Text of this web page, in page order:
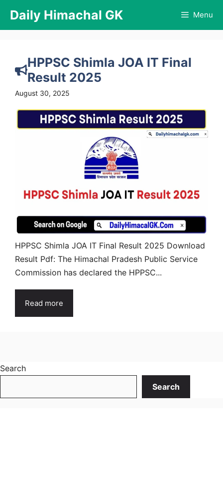
content
Daily Himachal GK Menu
HPPSC Shimla JOA IT Final
Result 2025
August 30, 2025
HPPSC Shimla JOA IT Final Result 2025 Download
Result Pdf: The Himachal Pradesh Public Service
Commission has declared the HPPSC...
Read more
Search
Search